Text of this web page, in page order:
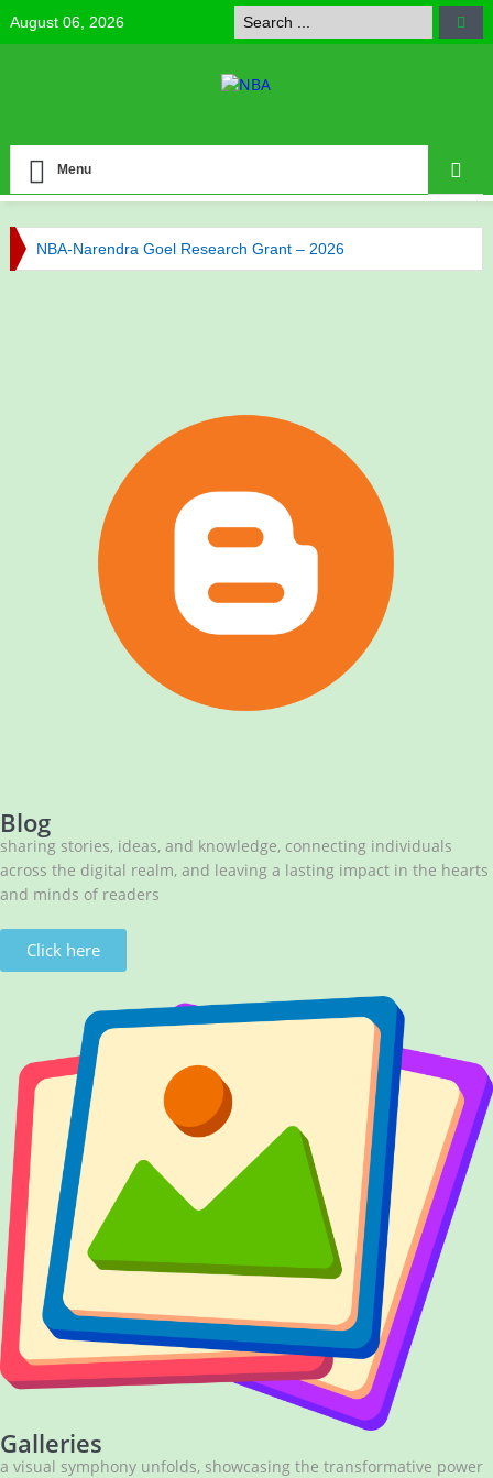
August 06, 2026
Menu
NBA-Narendra Goel Research Grant – 2026
Call for NBA Best Research Article Awards
Congratulations to Our Vice-President Prof. Bijaya
NBA has published its Journal of Volume 7 (2026)
NBA National Conference-2026
Celebrating Innovation: NBA Announces 2025 Narendra
Goel Research Grant Recipients
Huge Congratulations! NBA Best Article Awards
NBA-Narendra Goel Research Grant 2024
Blog
sharing stories, ideas, and knowledge, connecting individuals
across the digital realm, and leaving a lasting impact in the hearts
and minds of readers
Click here
Galleries
a visual symphony unfolds, showcasing the transformative power